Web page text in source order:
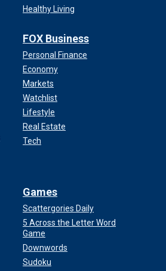
Healthy Living
FOX Business
Personal Finance
Economy
Markets
Watchlist
Lifestyle
Real Estate
Tech
Games
Scattergories Daily
5 Across the Letter Word
Game
Downwords
Sudoku